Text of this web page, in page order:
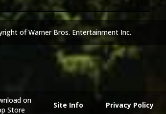
Site Info Privacy Policy
of Warner Bros. Entertainment Inc.